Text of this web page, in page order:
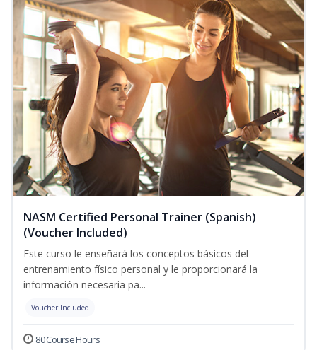
NASM Certified Personal Trainer (Spanish)
(Voucher Included)
Este curso le enseñará los conceptos básicos del
entrenamiento físico personal y le proporcionará la
información necesaria pa...
Voucher Included
80 Course Hours